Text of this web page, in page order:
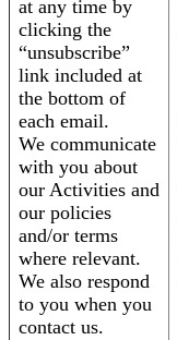
at any time by
clicking the
“unsubscribe”
link included at
the bottom of
each email.
We communicate
with you about
our Activities and
our policies
and/or terms
where relevant.
We also respond
to you when you
contact us.